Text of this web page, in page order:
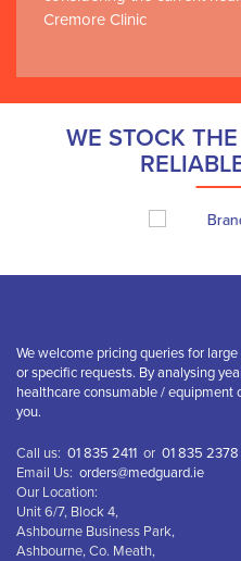
Cremore Clinic
WE STOCK
We welcome pricing queries for
or specific requests. By analysing
healthcare consumable / equipment
you.
Call us: 01 835 2411 or 01 835 2378
Email Us: orders@medguard.ie
Our Location:
Unit 6/7, Block 4,
Ashbourne Business Park,
Ashbourne, Co. Meath,